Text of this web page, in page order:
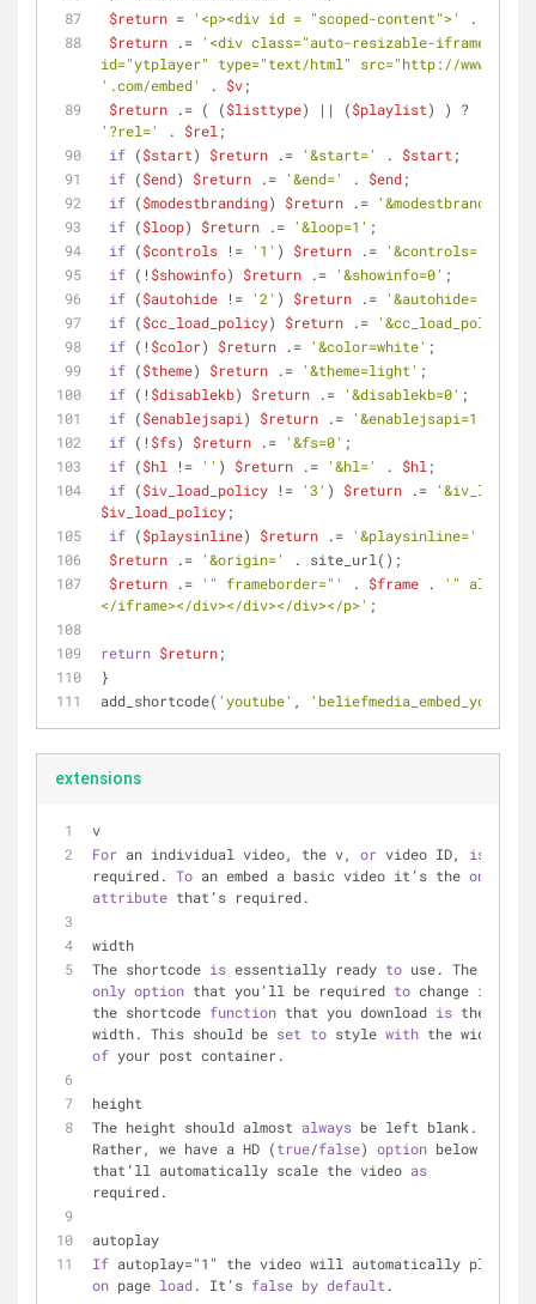
$return = '<p><div id = "scoped-content">' .
$return .= '<div class="auto-resizable-
id="ytplayer" type="text/html" src="http://www.'
'.com/embed'
. $v;
$return .= ( ($listtype) || ($playlist) ) ?
'&rel='
'?rel='
. $rel ;
if ($start) $return .= '&start=' . $start ;
if ($end) $return .= '&end=' . $end;
if ($modestbranding) $return .= '&modestbranding=1'
if ($loop) $return .= '&loop=1' ;
if ($controls != '1' ) $return .= '&controls='
if (! $showinfo) $return .= '&showinfo=0' ;
if ($autohide != '2' ) $return .= '&autohide='
if ($cc_load_policy) $return .= '&cc_load_policy=1'
if (! $color) $return .= '&color=white' ;
if ($theme) $return .= '&theme=light' ;
if (! $disablekb) $return .= '&disablekb=0' ;
if ($enablejsapi ) $return .= '&enablejsapi=1'
if (! $fs) $return .= '&fs=0' ;
if ($hl != '' ) $return .= '&hl=' . $hl ;
if ($iv_load_policy != '3' ) $return .=
$iv_load_policy;
if ($playsinline) $return .= '&playsinline='
$return .= '&origin='
. site_url();
$return .= '" frameborder="' . $frame .
'"
</iframe></div></div></div></p>' ;
return $return;
}
add_shortcode( 'youtube' ,
extensions
v
For an individual video, the v, or video ID, is
required. To an embed a basic video it’s the only
attribute that’s required.
width
The shortcode is essentially ready to
only option that you’ll be required to change in
the shortcode function that you download is the
width. This should be set to style with
of your post container.
height
The height should almost always be left blank.
Rather, we have a HD (true/false) option below
that’ll automatically scale the video as
required.
autoplay
If
on page load. It’s false by default .